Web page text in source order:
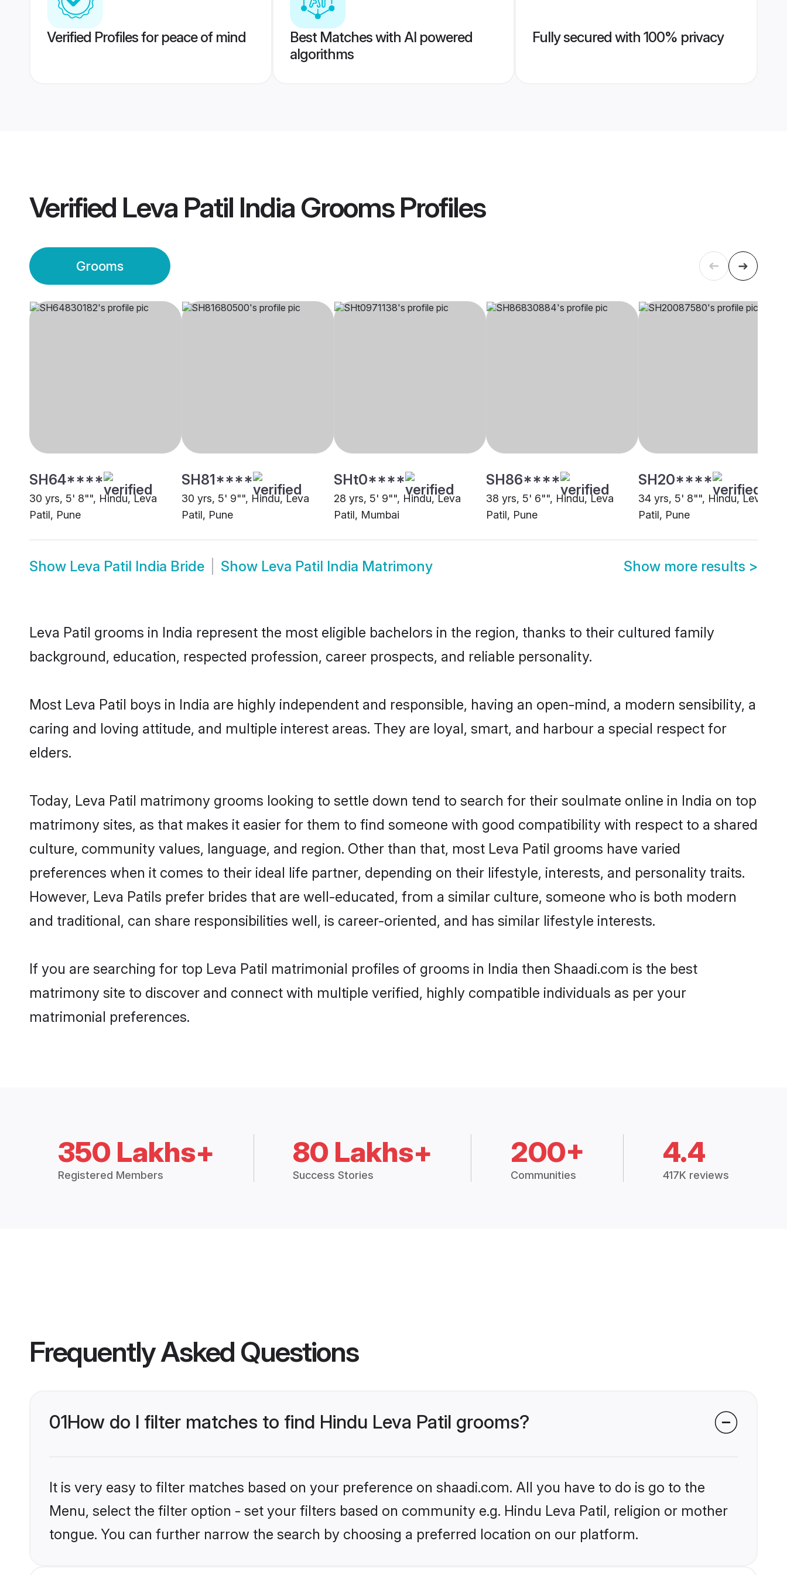
Verified Profiles for peace of mind
Best Matches with AI powered
algorithms
Fully secured with 100% privacy
Verified Leva Patil India GroomsProfiles
Grooms
SH64****
30 yrs, 5' 8"", Hindu, Leva
Patil, Pune
SH81****
30 yrs, 5' 9"", Hindu, Leva
Patil, Pune
SHt0****
28 yrs, 5' 9"", Hindu, Leva
Patil, Mumbai
SH86****
38 yrs, 5' 6"", Hindu, Leva
Patil, Pune
SH20****
34 yrs, 5' 8"", Hindu, Leva
Patil, Pune
Show Leva Patil India Bride Show Leva Patil India Matrimony Show more results >
Leva Patil grooms in India represent the most eligible bachelors in the region, thanks to their cultured family
background, education, respected profession, career prospects, and reliable personality.
Most Leva Patil boys in India are highly independent and responsible, having an open-mind, a modern sensibility, a
caring and loving attitude, and multiple interest areas. They are loyal, smart, and harbour a special respect for
elders.
Today, Leva Patil matrimony grooms looking to settle down tend to search for their soulmate online in India on top
matrimony sites, as that makes it easier for them to find someone with good compatibility with respect to a shared
culture, community values, language, and region. Other than that, most Leva Patil grooms have varied
preferences when it comes to their ideal life partner, depending on their lifestyle, interests, and personality traits.
However, Leva Patils prefer brides that are well-educated, from a similar culture, someone who is both modern
and traditional, can share responsibilities well, is career-oriented, and has similar lifestyle interests.
If you are searching for top Leva Patil matrimonial profiles of grooms in India then Shaadi.com is the best
matrimony site to discover and connect with multiple verified, highly compatible individuals as per your
matrimonial preferences.
350 Lakhs+
Registered Members
80 Lakhs+
Success Stories
200+
Communities
4.4
417K reviews
Frequently Asked Questions
01How do I filter matches to find Hindu Leva Patil grooms?
It is very easy to filter matches based on your preference on shaadi.com. All you have to do is go to the
Menu, select the filter option - set your filters based on community e.g. Hindu Leva Patil, religion or mother
tongue. You can further narrow the search by choosing a preferred location on our platform.